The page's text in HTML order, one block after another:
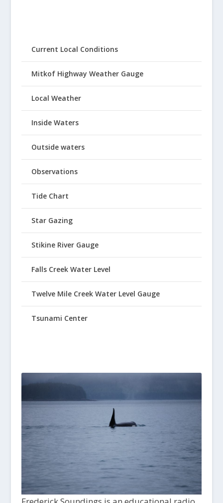
Current Local Conditions
Mitkof Highway Weather Gauge
Local Weather
Inside Waters
Outside waters
Observations
Tide Chart
Star Gazing
Stikine River Gauge
Falls Creek Water Level
Twelve Mile Creek Water Level Gauge
Tsunami Center